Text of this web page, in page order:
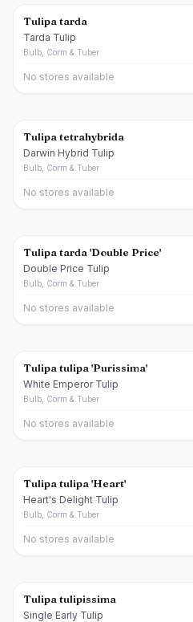
Tulipa tarda
Tarda Tulip
Bulb, Corm & Tuber
No stores available
Tulipa tetrahybrida
Darwin Hybrid Tulip
Bulb, Corm & Tuber
No stores available
Tulipa tarda 'Double Price'
Double Price Tulip
Bulb, Corm & Tuber
No stores available
Tulipa tulipa 'Purissima'
White Emperor Tulip
Bulb, Corm & Tuber
No stores available
Tulipa tulipa 'Heart'
Heart's Delight Tulip
Bulb, Corm & Tuber
No stores available
Tulipa tulipissima
Single Early Tulip